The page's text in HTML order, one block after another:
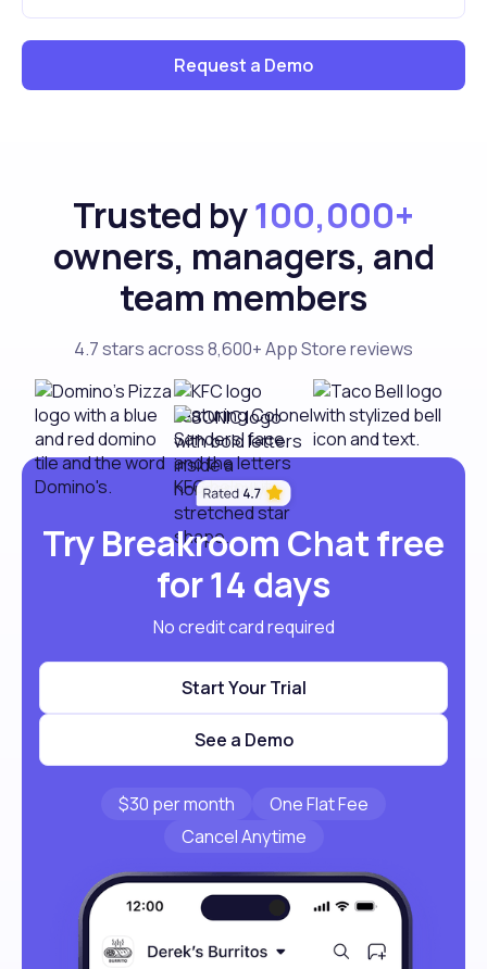
Request a Demo
Trusted by100,000+
owners, managers, and
team members
4.7 stars across 8,600+ App Store reviews
Try Breakroom Chat free
for 14 days
No credit card required
Start Your Trial
See a Demo
$30 per month
One Flat Fee
Cancel Anytime